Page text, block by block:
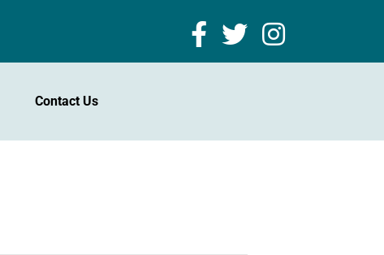
Contact Us